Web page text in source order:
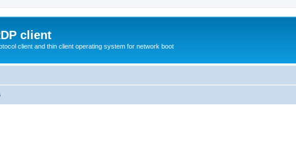
client
client and thin client operating system for network boot